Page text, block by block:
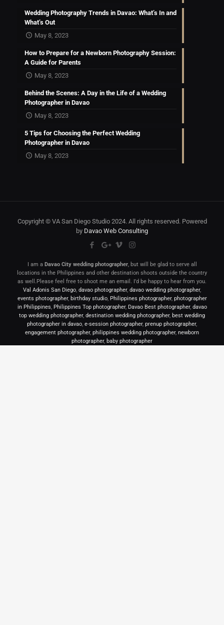
Wedding Photography Trends in Davao: What’s In and
What’s Out
May 8, 2023
How to Prepare for a Newborn Photography Session:
A Guide for Parents
May 8, 2023
Behind the Scenes: A Day in the Life of a Wedding
Photographer in Davao
May 8, 2023
5 Tips for Choosing the Perfect Wedding
Photographer in Davao
May 8, 2023
Copyright © VA San Diego Studio 2024. All rights reserved. Powered
by Davao Web Consulting
I am a Davao City wedding photographer, but will be glad to serve all
locations in the Philippines and other destination shoots outside the country
as well.Please feel free to shoot me an email. I’d be happy to hear from you.
Val Adonis San Diego, davao photographer, davao wedding photographer,
events photographer, birthday studio, Philippines photographer, photographer
in Philippines, Philippines Top photographer, Davao Best photographer, davao
top wedding photographer, destination wedding photographer, best wedding
photographer in davao, e-session photographer, prenup photographer,
engagement photographer, philippines wedding photographer, newborn
photographer, baby photographer